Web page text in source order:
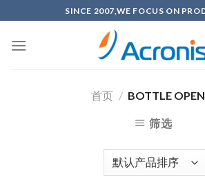
to
content
SINCE 2007,WE FOCUS ON
首页 / BOTTLE
筛选